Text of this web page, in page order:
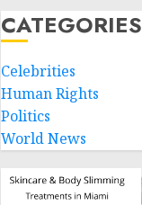
CATEGORIES
Celebrities
Human Rights
Politics
World News